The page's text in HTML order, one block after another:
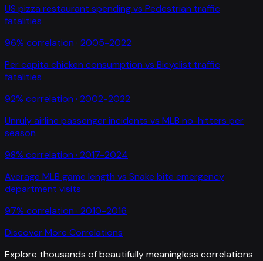
US pizza restaurant spendingvs Pedestrian traffic
fatalities
96% correlation · 2005-2022
Per capita chicken consumption vs Bicyclist traffic
fatalities
92% correlation · 2002-2022
Unruly airline passenger incidents vs MLB no-hitters per
season
98% correlation · 2017-2024
Average MLB game length vs Snake bite emergency
department visits
97% correlation · 2010-2016
Discover More Correlations
Explore thousands of beautifully meaningless correlations